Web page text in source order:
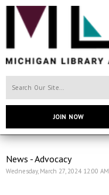
JOIN NOW
News - Advocacy
Wednesday, March 27, 2024 12:00 AM